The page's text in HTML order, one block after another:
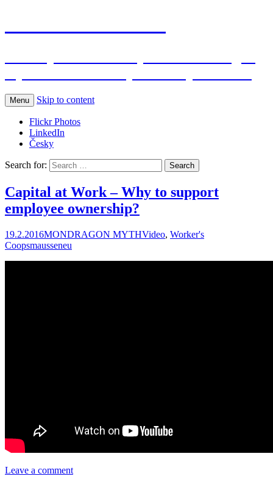
Menu Skip to content
Flickr Photos
LinkedIn
Česky
Search for:
Capital at Work – Why to support
employee ownership?
19.2.2016MONDRAGON MYTHVideo, Worker's
Coopsmausseneu
Leave a comment